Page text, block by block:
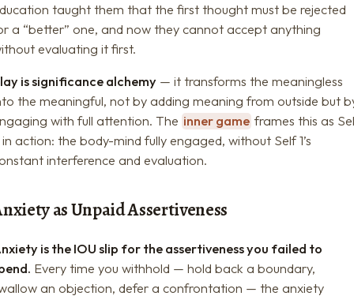
taught them that the first thought must be rejected
a “better” one, and now they cannot accept anything
evaluating it first.
is significance alchemy — it transforms the meaningless
the meaningful, not by adding meaning from outside but
with full attention. The inner game frames this as
in action: the body-mind fully engaged, without Self 1’s
interference and evaluation.
as Unpaid Assertiveness
is the IOU slip for the assertiveness you failed to
Every time you withhold — hold back a boundary,
an objection, defer a confrontation — the anxiety